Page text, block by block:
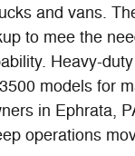
and vans.
to mee the
Heavy-
models for
in Ephrata,
operations